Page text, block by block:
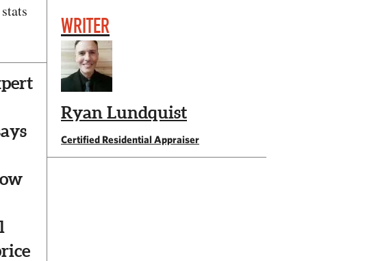
WRITER
Ryan Lundquist
Certified Residential Appraiser